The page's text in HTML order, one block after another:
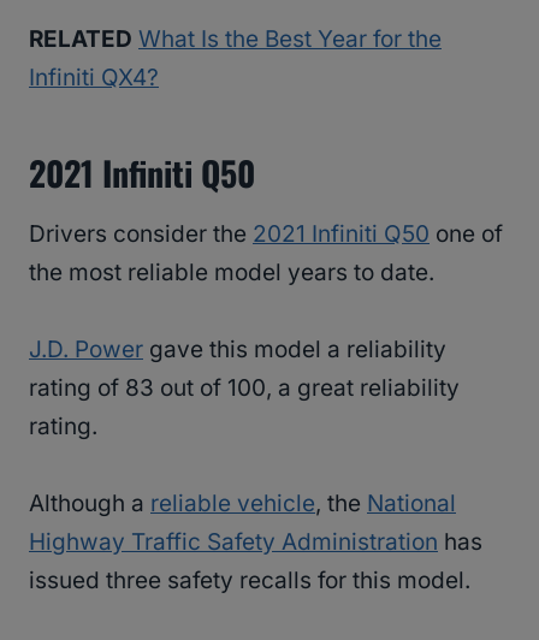
RELATED What Is the Best Year for the
Infiniti QX4?
2021 Infiniti Q50
Drivers consider the 2021 Infiniti Q50 one of
the most reliable model years to date.
J.D. Power gave this model a reliability
rating of 83 out of 100, a great reliability
rating.
Although a reliable vehicle, the National
Highway Traffic Safety Administration has
issued three safety recalls for this model.